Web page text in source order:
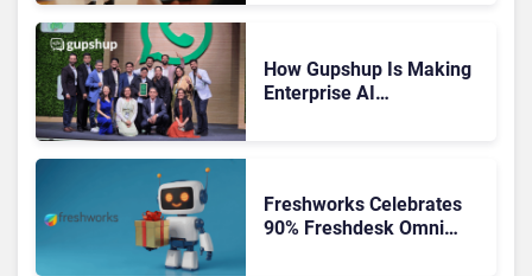
How Gupshup Is Making
Enterprise AI
Freshworks Celebrates
90% Freshdesk Omni